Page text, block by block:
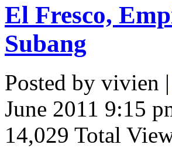
El Fresco,
Subang
Posted by vivien |
June 2011 9:15
14,029 Total